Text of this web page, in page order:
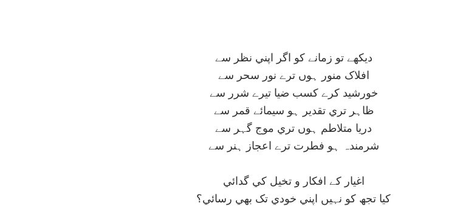
ديکھے تو زمانے کو اگر اپني نظر سے
افلاک منور ہوں ترے نور سحر سے
خورشيد کرے کسب ضيا تيرے شرر سے
ظاہر تري تقدير ہو سيمائے قمر سے
دريا متلاطم ہوں تري موج گہر سے
شرمندہ ہو فطرت ترے اعجاز ہنر سے
اغيار کے افکار و تخيل کي گدائي
کيا تجھ کو نہيں اپني خودي تک بھي رسائي؟